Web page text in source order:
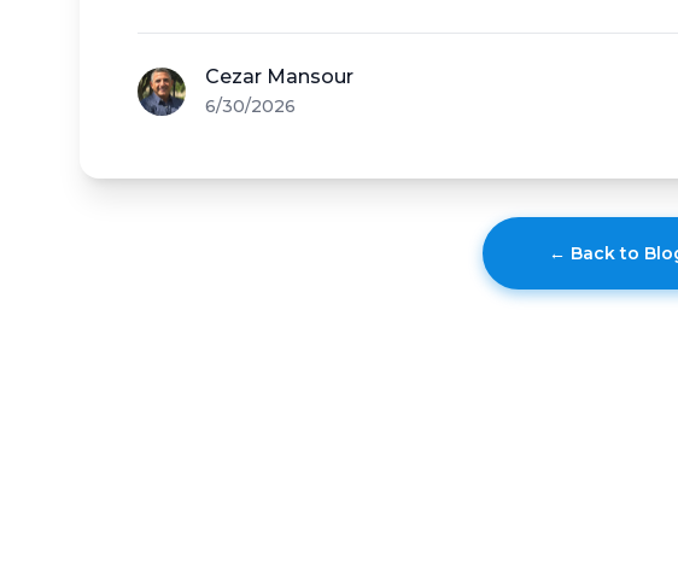
Cezar Mansour
6/30/2026
← Back to